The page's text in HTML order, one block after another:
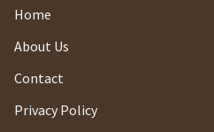
Home
About Us
Contact
Privacy Policy